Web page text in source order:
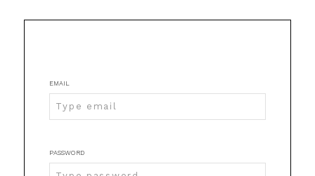
EMAIL
PASSWORD